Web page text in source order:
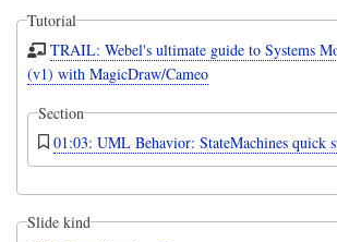
Tutorial
TRAIL: Webel's ultimate guide to Systems
(v1) with MagicDraw/Cameo
Section
01:03: UML Behavior: StateMachines quick
Slide kind